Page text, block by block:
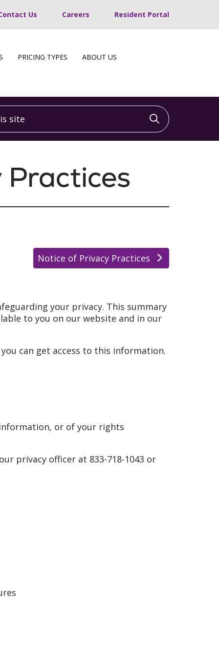
Us Careers Resident Portal
PRICING TYPES ABOUT US
Click to
Notice of Privacy Practices
your privacy. This summary
to you on our website and in our
can get access to this information.
or of your rights
privacy officer at 833-718-1043 or